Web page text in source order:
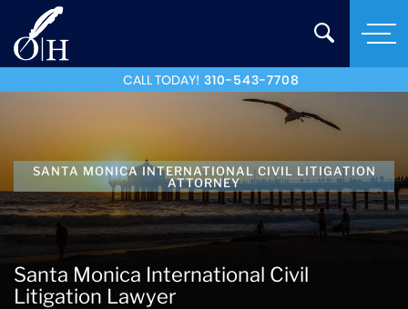
CALL TODAY! 310-543-7708
SANTA MONICA INTERNATIONAL CIVIL LITIGATION
ATTORNEY
Santa Monica International Civil
Litigation Lawyer